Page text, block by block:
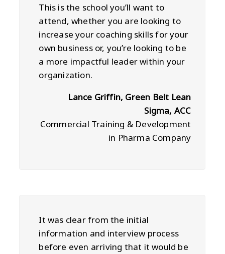
This is the school you’ll want to
attend, whether you are looking to
increase your coaching skills for your
own business or, you’re looking to be
a more impactful leader within your
organization.
Lance Griffin, Green Belt Lean
Sigma, ACC
Commercial Training & Development
in Pharma Company
It was clear from the initial
information and interview process
before even arriving that it would be